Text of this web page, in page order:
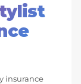
insurance